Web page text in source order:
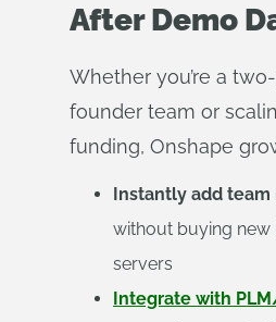
After Demo
Whether you’re a
founder team or
funding, Onshape
Instantly add team
without buying new
servers
Integrate with